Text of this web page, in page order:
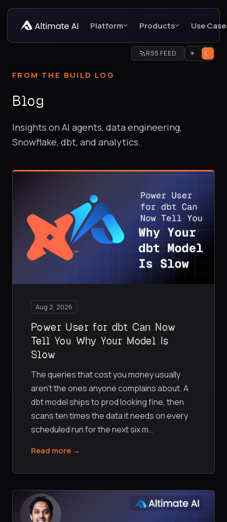
Platform Products Use
RSS FEED ☀ ☾
FROM THE BUILD LOG
Blog
Insights on AI agents, data engineering,
Snowflake, dbt, and analytics.
Aug 2, 2026
Power User for dbt Can Now
Tell You Why Your Model Is
Slow
The queries that cost you money usually
aren't the ones anyone complains about. A
dbt model ships to prod looking fine, then
scans ten times the data it needs on every
scheduled run for the next six m…
Read more →